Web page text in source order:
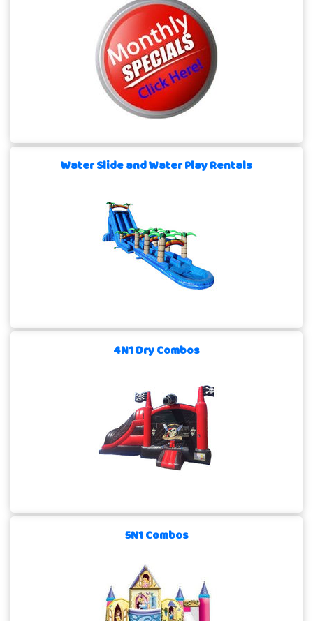
Water Slide and Water Play Rentals
4N1 Dry Combos
5N1 Combos